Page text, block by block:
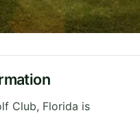
Club, Florida is